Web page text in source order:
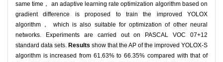
same time， an adaptive learning rate optimization algorithm based on
gradient difference is proposed to train the improved YOLOX
algorithm， which is also suitable for optimization of other neural
networks. Experiments are carried out on PASCAL VOC 07+12
standard data sets. Results show that the AP of the improved YOLOX-S
algorithm is increased from 61.63% to 66.35% compared with that of